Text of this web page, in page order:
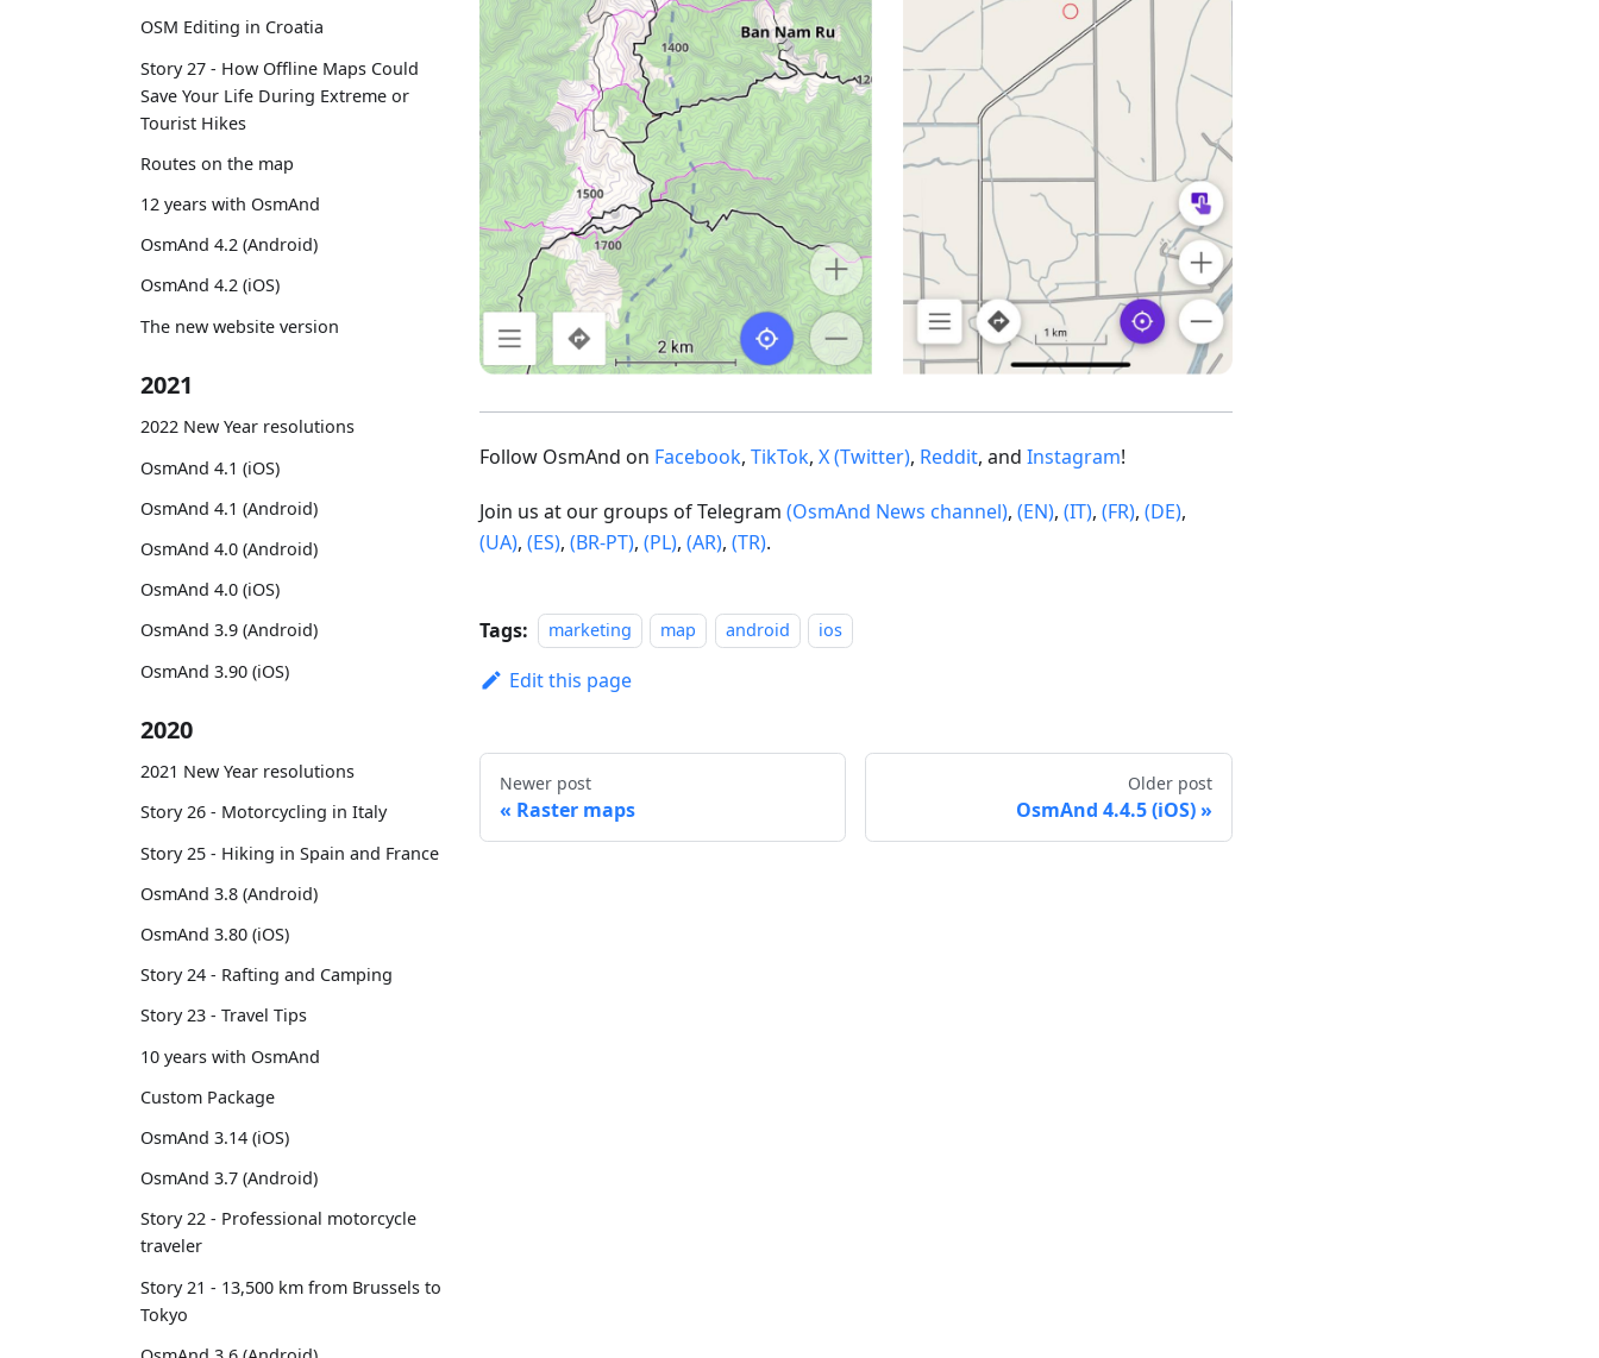
OSM Editing in Croatia
Story 27 - How Offline Maps Could
Save Your Life During Extreme or
Tourist Hikes
Routes on the map
12 years with OsmAnd
OsmAnd 4.2 (Android)
OsmAnd 4.2 (iOS)
The new website version
2021
2022 New Year resolutions
OsmAnd 4.1 (iOS)
OsmAnd 4.1 (Android)
OsmAnd 4.0 (Android)
OsmAnd 4.0 (iOS)
OsmAnd 3.9 (Android)
OsmAnd 3.90 (iOS)
2020
2021 New Year resolutions
Story 26 - Motorcycling in Italy
Story 25 - Hiking in Spain and France
OsmAnd 3.8 (Android)
OsmAnd 3.80 (iOS)
Story 24 - Rafting and Camping
Story 23 - Travel Tips
10 years with OsmAnd
Custom Package
OsmAnd 3.14 (iOS)
OsmAnd 3.7 (Android)
Story 22 - Professional motorcycle
traveler
Story 21 - 13,500 km from Brussels to
Tokyo
Follow OsmAnd on Facebook, TikTok, X (Twitter), Reddit, and Instagram!
Join us at our groups of Telegram (OsmAnd News channel), (EN), (IT), (FR), (DE),
(UA), (ES), (BR-PT), (PL), (AR), (TR).
Tags: marketing map android ios
Edit this page
Newer post
Raster maps
Older post
OsmAnd 4.4.5 (iOS)